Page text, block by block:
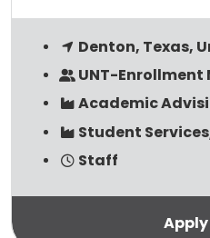
Denton, Texas,
UNT-
Academic
Student
Staff